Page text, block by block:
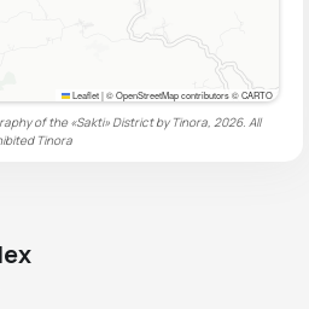
Leaflet|© OpenStreetMap contributors © CARTO
of the «Sakti» District by Tinora, 2026. All
Tinora